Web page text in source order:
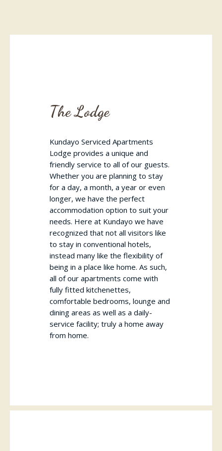
The Lodge
Kundayo Serviced Apartments
Lodge provides a unique and
friendly service to all of our guests.
Whether you are planning to stay
for a day, a month, a year or even
longer, we have the perfect
accommodation option to suit your
needs. Here at Kundayo we have
recognized that not all visitors like
to stay in conventional hotels,
instead many like the flexibility of
being in a place like home. As such,
all of our apartments come with
fully fitted kitchenettes,
comfortable bedrooms, lounge and
dining areas as well as a daily-
service facility; truly a home away
from home.